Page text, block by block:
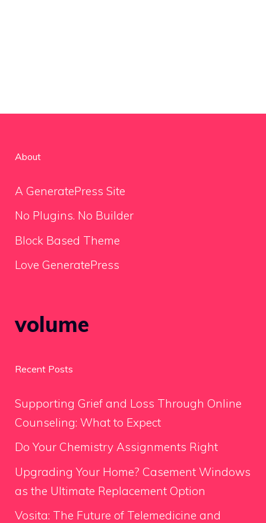
About
A GeneratePress Site
No Plugins. No Builder
Block Based Theme
Love GeneratePress
volume
Recent Posts
Supporting Grief and Loss Through Online
Counseling: What to Expect
Do Your Chemistry Assignments Right
Upgrading Your Home? Casement Windows
as the Ultimate Replacement Option
Vosita: The Future of Telemedicine and